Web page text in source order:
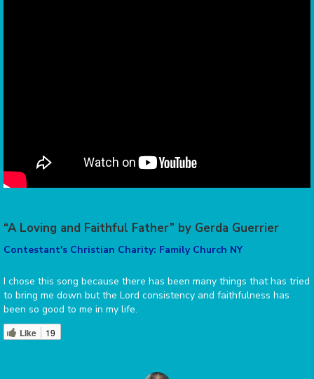
“A Loving and Faithful Father” by Gerda Guerrier
Contestant's Christian Charity: Family Church NY
I chose this song because there has been many things that has tried
to bring me down but the Lord consistency and faithfulness has
been so good to me in my life.
Like 19